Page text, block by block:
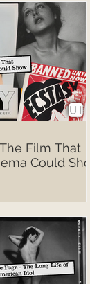
Film That
Could